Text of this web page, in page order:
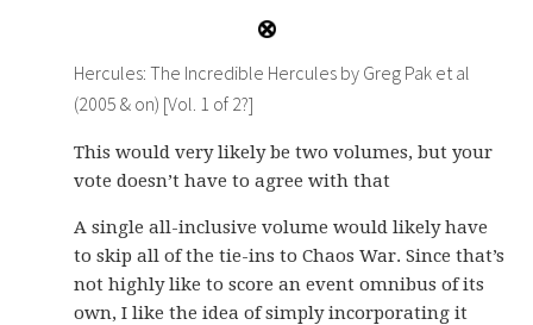
Hercules: The Incredible Hercules by Greg Pak et al
(2005 & on) [Vol. 1 of 2?]
This would very likely be two volumes, but your
vote doesn’t have to agree with that
A single all-inclusive volume would likely have
to skip all of the tie-ins to Chaos War. Since that’s
not highly like to score an event omnibus of its
own, I like the idea of simply incorporating it